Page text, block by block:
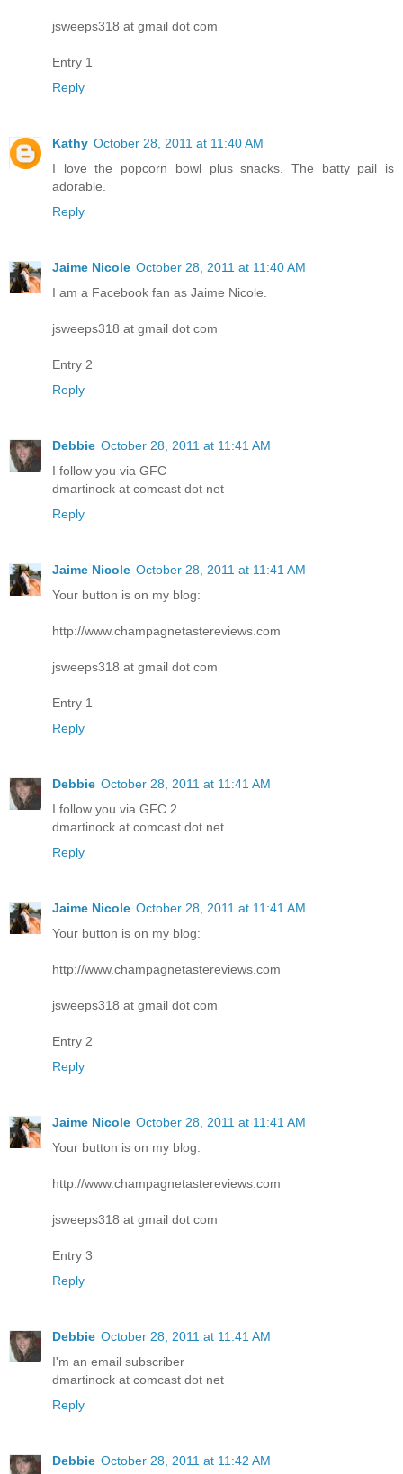
jsweeps318 at gmail dot com
Entry 1
Reply
Kathy October 28, 2011 at 11:40 AM
I love the popcorn bowl plus snacks. The batty pail is
adorable.
Reply
Jaime Nicole October 28, 2011 at 11:40 AM
I am a Facebook fan as Jaime Nicole.
jsweeps318 at gmail dot com
Entry 2
Reply
Debbie October 28, 2011 at 11:41 AM
I follow you via GFC
dmartinock at comcast dot net
Reply
Jaime Nicole October 28, 2011 at 11:41 AM
Your button is on my blog:
http://www.champagnetastereviews.com
jsweeps318 at gmail dot com
Entry 1
Reply
Debbie October 28, 2011 at 11:41 AM
I follow you via GFC 2
dmartinock at comcast dot net
Reply
Jaime Nicole October 28, 2011 at 11:41 AM
Your button is on my blog:
http://www.champagnetastereviews.com
jsweeps318 at gmail dot com
Entry 2
Reply
Jaime Nicole October 28, 2011 at 11:41 AM
Your button is on my blog:
http://www.champagnetastereviews.com
jsweeps318 at gmail dot com
Entry 3
Reply
Debbie October 28, 2011 at 11:41 AM
I'm an email subscriber
dmartinock at comcast dot net
Reply
Debbie October 28, 2011 at 11:42 AM